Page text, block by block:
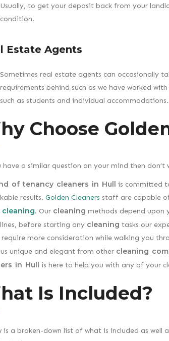
Usually, to get your deposit back from your
condition.
Estate Agents
Sometimes real estate agents can occasionally
requirements behind such as we have worked
such as students and individual
Choose
a similar question on your mind then
of tenancy cleaners in Hull is committed
results. Golden Cleaners staff are capable
cleaning. Our cleaning methods depend upon
before starting any cleaning tasks our
more consideration while walking you
unique and elegant from other cleaning
in Hull is here to help you with any of your
Is Included?
is a broken-down list of what is included as well